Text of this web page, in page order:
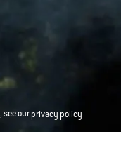
see ourprivacy policy